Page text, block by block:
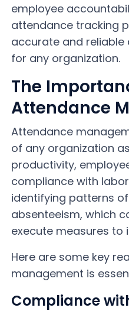
employee
attendance tracking
accurate and reliable
for any organization.
The
Attendance
Attendance
of any organization
productivity,
compliance with
identifying patterns
absenteeism, which
execute measures to
Here are some key
management is
Compliance